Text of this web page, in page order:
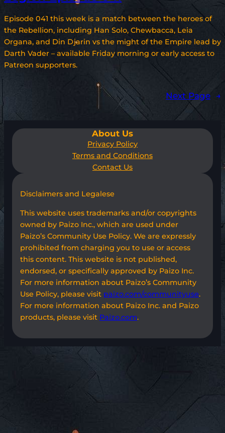
Episode 041 this week is a match between the heroes of
the Rebellion, including Han Solo, Chewbacca, Leia
Organa, and Din Djarin vs the might of the Empire lead by
Darth Vader – available Friday morning or early access to
Patreon supporters.
Next Page →
About Us
Privacy Policy
Terms and Conditions
Contact Us
Disclaimers and Legalese
This website uses trademarks and/or copyrights
owned by Paizo Inc., which are used under
Paizo’s Community Use Policy. We are expressly
prohibited from charging you to use or access
this content. This website is not published,
endorsed, or specifically approved by Paizo Inc.
For more information about Paizo’s Community
Use Policy, please visit paizo.com/communityuse.
For more information about Paizo Inc. and Paizo
products, please visit Paizo.com.